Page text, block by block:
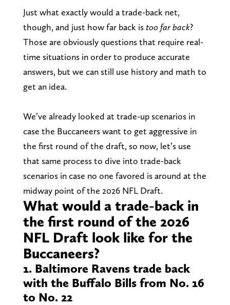
Just what exactly would a trade-back net,
though, and just how far back is too far back?
Those are obviously questions that require real-
time situations in order to produce accurate
answers, but we can still use history and math to
get an idea.
We’ve already looked at trade-up scenarios in
case the Buccaneers want to get aggressive in
the first round of the draft, so now, let’s use
that same process to dive into trade-back
scenarios in case no one favored is around at the
midway point of the 2026 NFL Draft.
What would a trade-back in
the first round of the 2026
NFL Draft look like for the
Buccaneers?
1. Baltimore Ravens trade back
with the Buffalo Bills from No. 16
to No. 22